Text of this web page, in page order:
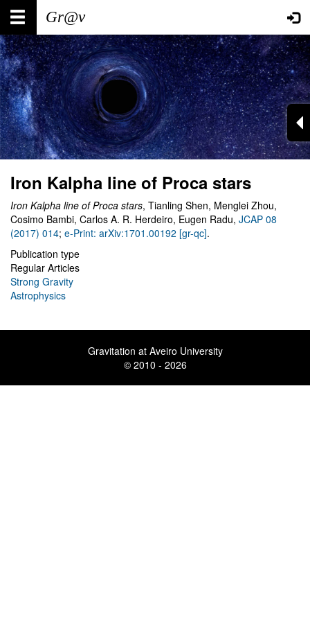
Skip
main
content
Main
navigation
User
account
menu
Iron Kalpha line of Proca stars
Iron Kalpha line of Proca stars, Tianling Shen, Menglei Zhou,
Cosimo Bambi, Carlos A. R. Herdeiro, Eugen Radu, JCAP 08
(2017) 014; e-Print: arXiv:1701.00192 [gr-qc].
Publication type
Regular Articles
Strong Gravity
Astrophysics
Gravitation at Aveiro University
© 2010 - 2026